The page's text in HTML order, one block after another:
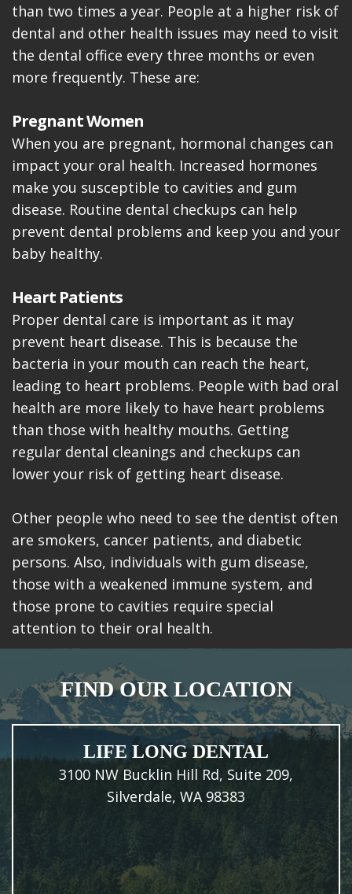
than two times a year. People at a higher risk of
dental and other health issues may need to visit
the dental office every three months or even
more frequently. These are:
Pregnant Women
When you are pregnant, hormonal changes can
impact your oral health. Increased hormones
make you susceptible to cavities and gum
disease. Routine dental checkups can help
prevent dental problems and keep you and your
baby healthy.
Heart Patients
Proper dental care is important as it may
prevent heart disease. This is because the
bacteria in your mouth can reach the heart,
leading to heart problems. People with bad oral
health are more likely to have heart problems
than those with healthy mouths. Getting
regular dental cleanings and checkups can
lower your risk of getting heart disease.
Other people who need to see the dentist often
are smokers, cancer patients, and diabetic
persons. Also, individuals with gum disease,
those with a weakened immune system, and
those prone to cavities require special
attention to their oral health.
FIND OUR LOCATION
LIFE LONG DENTAL
3100 NW Bucklin Hill Rd, Suite 209,
Silverdale, WA 98383